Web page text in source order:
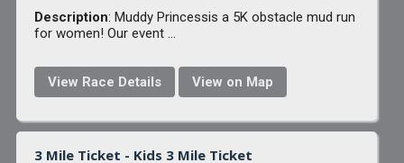
Description: Muddy Princessis a 5K obstacle mud run
for women! Our event ...
View Race Details View on Map
3 Mile Ticket - Kids 3 Mile Ticket